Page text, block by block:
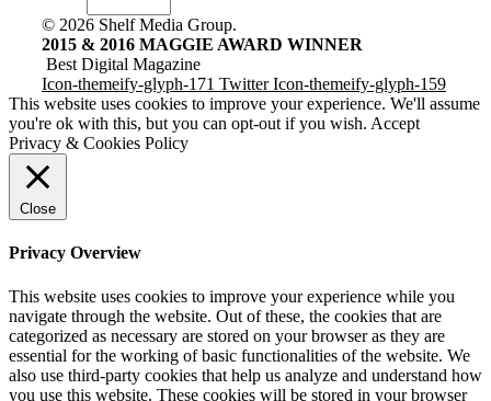
© 2026 Shelf Media Group.
2015 & 2016 MAGGIE AWARD WINNER
Best Digital Magazine
Icon-themeify-glyph-171 Twitter Icon-themeify-glyph-159
This website uses cookies to improve your experience. We'll assume
you're ok with this, but you can opt-out if you wish. Accept
Privacy & Cookies Policy
Close
Privacy Overview
This website uses cookies to improve your experience while you
navigate through the website. Out of these, the cookies that are
categorized as necessary are stored on your browser as they are
essential for the working of basic functionalities of the website. We
also use third-party cookies that help us analyze and understand how
you use this website. These cookies will be stored in your browser